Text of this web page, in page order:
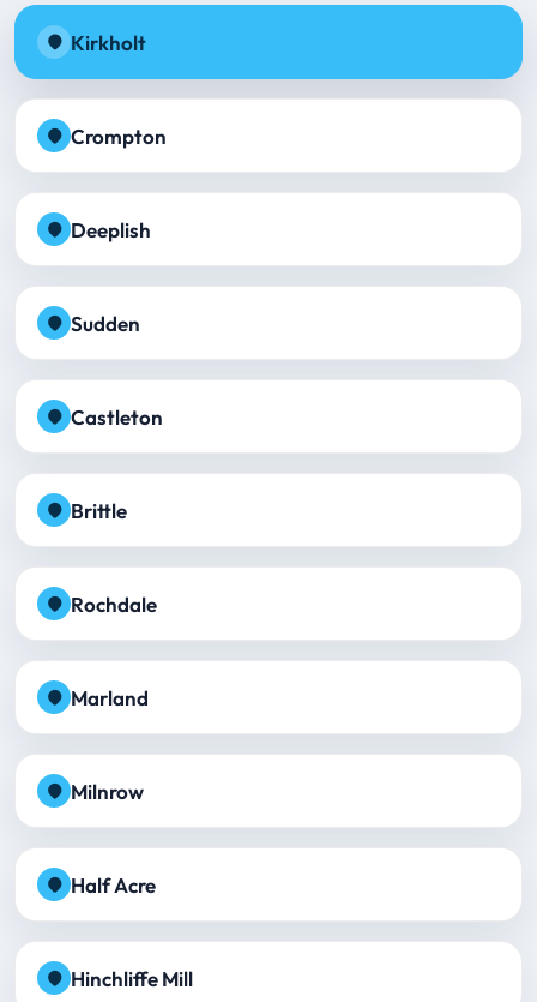
Kirkholt
Crompton
Deeplish
Sudden
Castleton
Brittle
Rochdale
Marland
Milnrow
Half Acre
Hinchliffe Mill